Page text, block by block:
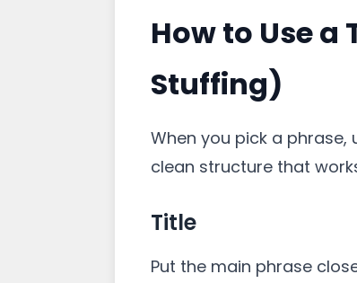
How to Use
Stuffing)
When you pick a phrase,
clean structure that
Title
Put the main phrase